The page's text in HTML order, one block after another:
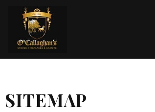
SITEMAP